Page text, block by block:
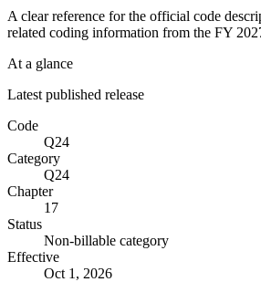
A clear reference for the official code
related coding information from the FY
At a glance
Latest published release
Code
Q24
Category
Q24
Chapter
17
Status
Non-billable category
Effective
Oct 1, 2026